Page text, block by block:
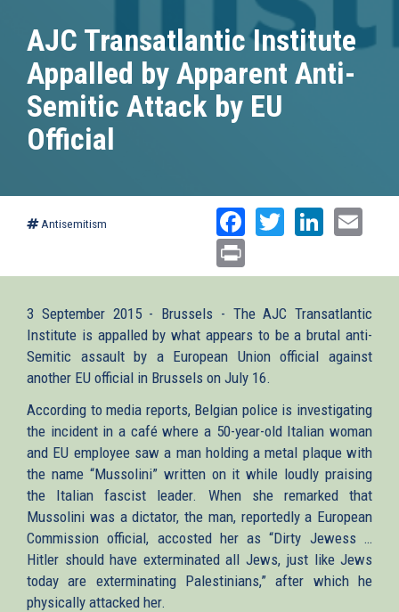
AJC Transatlantic Institute
Appalled by Apparent Anti-
Semitic Attack by EU
Official
Antisemitism Facebook
Twitter
3 September 2015 - Brussels - The AJC Transatlantic
Institute is appalled by what appears to be a brutal anti-
Semitic assault by a European Union official against
another EU official in Brussels on July 16.
According to media reports, Belgian police is investigating
the incident in a café where a 50-year-old Italian woman
and EU employee saw a man holding a metal plaque with
the name “Mussolini” written on it while loudly praising
the Italian fascist leader. When she remarked that
Mussolini was a dictator, the man, reportedly a European
Commission official, accosted her as “Dirty Jewess …
Hitler should have exterminated all Jews, just like Jews
today are exterminating Palestinians,” after which he
physically attacked her.